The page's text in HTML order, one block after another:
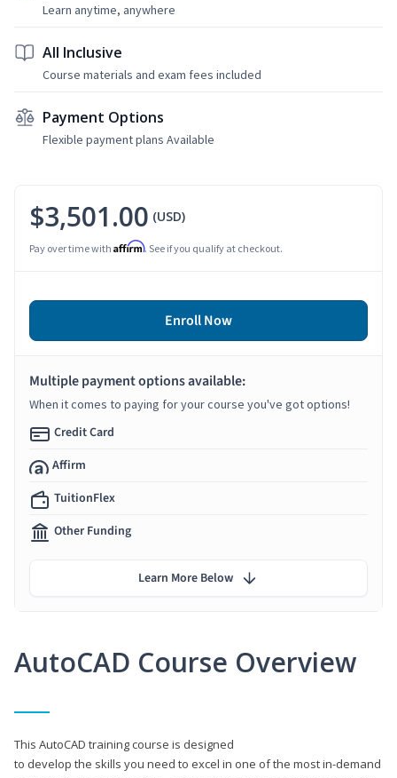
Learn anytime, anywhere
All Inclusive
Course materials and exam fees included
Payment Options
Flexible payment plans Available
AutoCAD Course Overview
This AutoCAD training course is designed
to develop the skills you need to excel in one of the most in-demand
$3,501.00 (USD)
Pay over time with Affirm. See if you qualify at checkout.
Enroll Now
Multiple payment options available:
When it comes to paying for your course you've got options!
Credit Card
Affirm
TuitionFlex
Other Funding
Learn More Below